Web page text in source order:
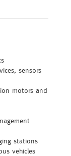
sensors
motors and
stations
vehicles